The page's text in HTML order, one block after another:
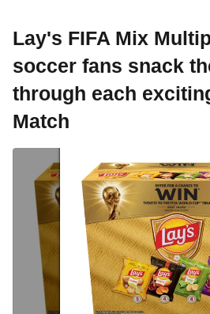
Lay's FIFA Mix
soccer fans snack
through each
Match